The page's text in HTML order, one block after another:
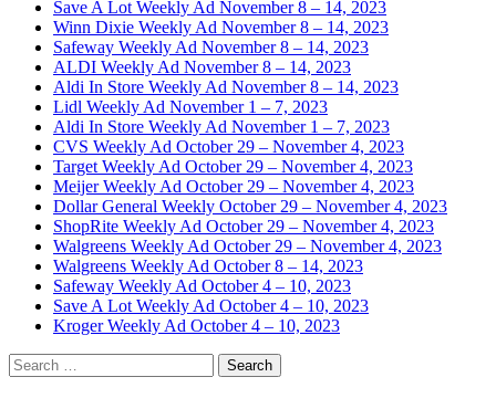
Save A Lot Weekly Ad November 8 – 14, 2023
Winn Dixie Weekly Ad November 8 – 14, 2023
Safeway Weekly Ad November 8 – 14, 2023
ALDI Weekly Ad November 8 – 14, 2023
Aldi In Store Weekly Ad November 8 – 14, 2023
Lidl Weekly Ad November 1 – 7, 2023
Aldi In Store Weekly Ad November 1 – 7, 2023
CVS Weekly Ad October 29 – November 4, 2023
Target Weekly Ad October 29 – November 4, 2023
Meijer Weekly Ad October 29 – November 4, 2023
Dollar General Weekly October 29 – November 4, 2023
ShopRite Weekly Ad October 29 – November 4, 2023
Walgreens Weekly Ad October 29 – November 4, 2023
Walgreens Weekly Ad October 8 – 14, 2023
Safeway Weekly Ad October 4 – 10, 2023
Save A Lot Weekly Ad October 4 – 10, 2023
Kroger Weekly Ad October 4 – 10, 2023
Search
for: